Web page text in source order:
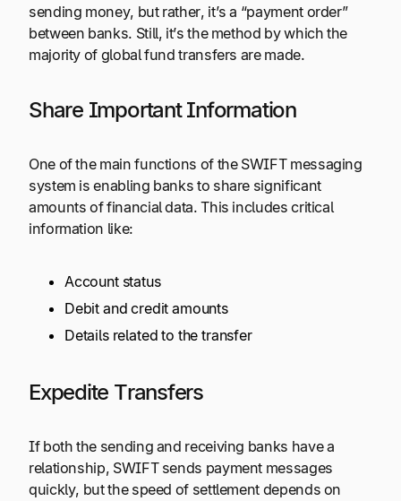
sending money, but rather, it’s a “payment order”
between banks. Still, it’s the method by which the
majority of global fund transfers are made.
Share Important Information
One of the main functions of the SWIFT messaging
system is enabling banks to share significant
amounts of financial data. This includes critical
information like:
Account status
Debit and credit amounts
Details related to the transfer
Expedite Transfers
If both the sending and receiving banks have a
relationship, SWIFT sends payment messages
quickly, but the speed of settlement depends on